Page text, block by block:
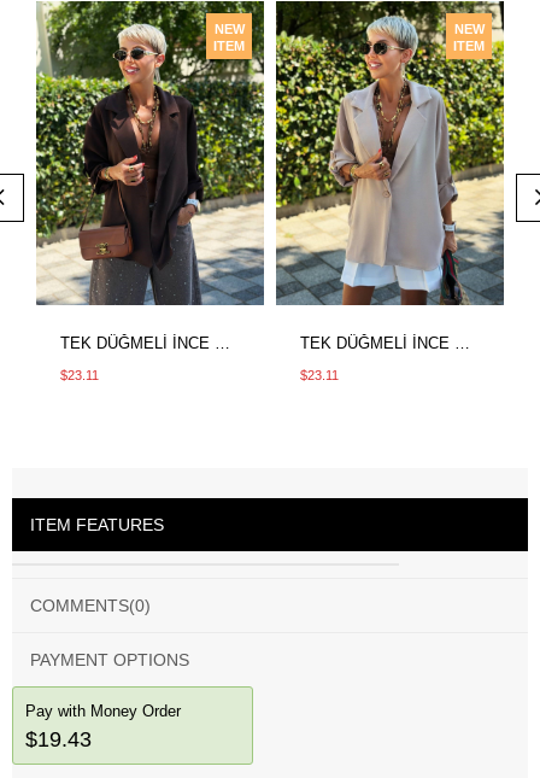
$23.11
NEW
ITEM
$23.11
NEW
ITEM
ITEM FEATURES
COMMENTS(0)
PAYMENT OPTIONS
Pay with Money Order
$19.43